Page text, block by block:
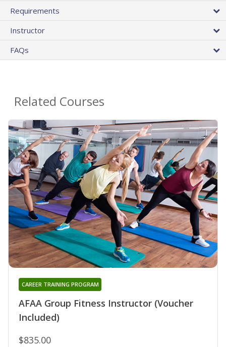
Requirements
Instructor
FAQs
Related Courses
AFAA Group Fitness Instructor (Voucher
Included)
CAREER TRAINING PROGRAM
$835.00